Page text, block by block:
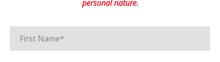
personal nature.